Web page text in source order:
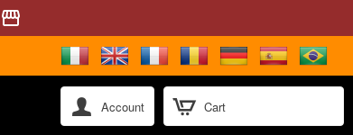
storefront
Cart
Account